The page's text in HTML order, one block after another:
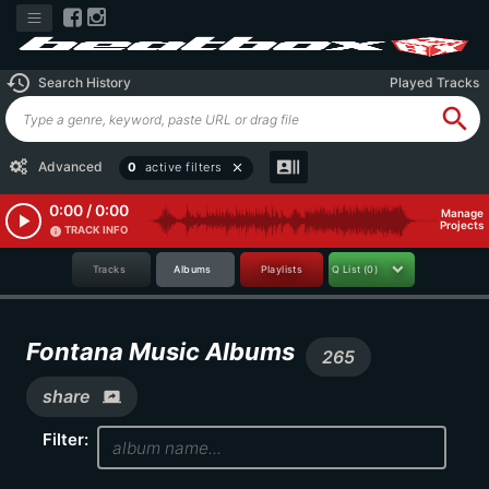
history Search History Played Tracks
search
Advanced 0 active filters close recent_actors
play_arrow 0:00 / 0:00
info TRACK INFO
Manage
Projects
Tracks Albums Playlists Q List (0)
Fontana Music Albums
265
share
screen_share
Filter: